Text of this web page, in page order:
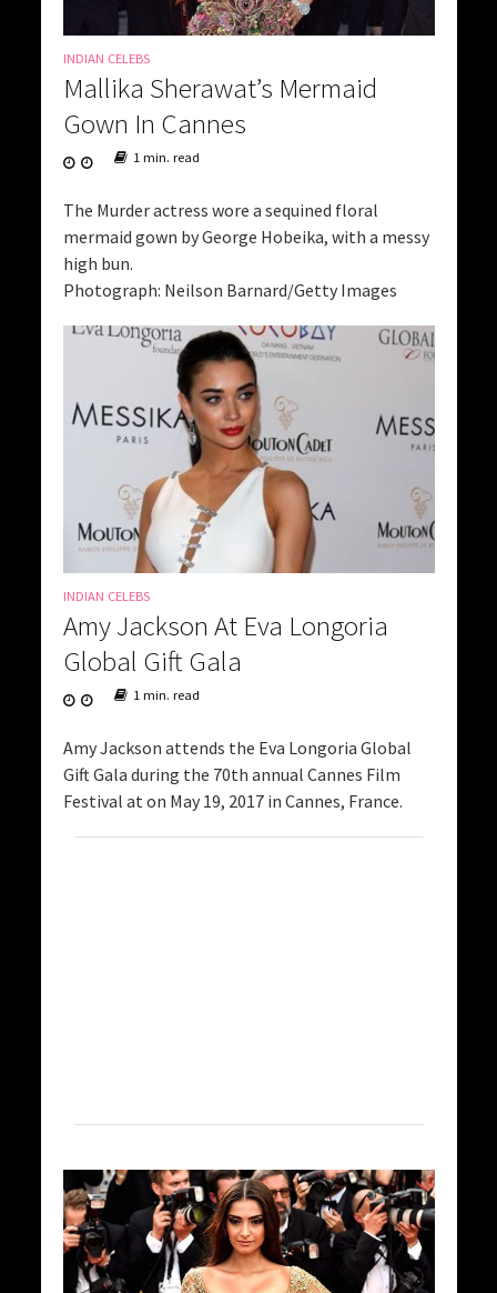
INDIAN CELEBS
Mallika Sherawat’s Mermaid
Gown In Cannes
1 min. read
The Murder actress wore a sequined floral
mermaid gown by George Hobeika, with a messy
high bun.
Photograph: Neilson Barnard/Getty Images
INDIAN CELEBS
Amy Jackson At Eva Longoria
Global Gift Gala
1 min. read
Amy Jackson attends the Eva Longoria Global
Gift Gala during the 70th annual Cannes Film
Festival at on May 19, 2017 in Cannes, France.